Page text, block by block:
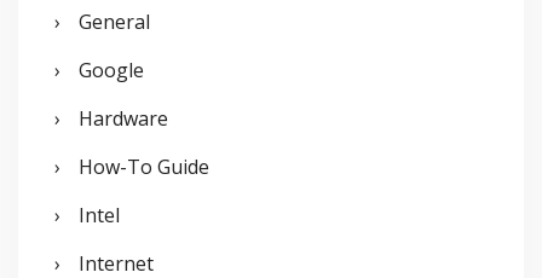
General
Google
Hardware
How-To Guide
Intel
Internet